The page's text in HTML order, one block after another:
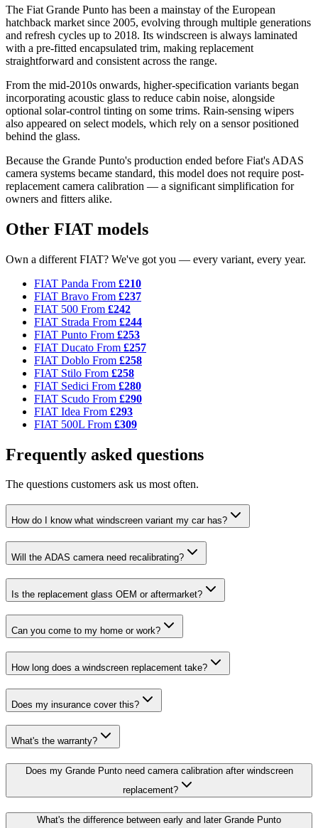
The Fiat Grande Punto has been a mainstay of the European
hatchback market since 2005, evolving through multiple generations
and refresh cycles up to 2018. Its windscreen is always laminated
with a pre-fitted encapsulated trim, making replacement
straightforward and consistent across the range.
From the mid-2010s onwards, higher-specification variants began
incorporating acoustic glass to reduce cabin noise, alongside
optional solar-control tinting on some trims. Rain-sensing wipers
also appeared on select models, which rely on a sensor positioned
behind the glass.
Because the Grande Punto's production ended before Fiat's ADAS
camera systems became standard, this model does not require post-
replacement camera calibration — a significant simplification for
owners and fitters alike.
Other FIAT models
Own a different FIAT? We've got you — every variant, every year.
FIAT Panda From £210
FIAT Bravo From £237
FIAT 500 From £242
FIAT Strada From £244
FIAT Punto From £253
FIAT Ducato From £257
FIAT Doblo From £258
FIAT Stilo From £258
FIAT Sedici From £280
FIAT Scudo From £290
FIAT Idea From £293
FIAT 500L From £309
Frequently asked questions
The questions customers ask us most often.
How do I know what windscreen variant my car has?
Will the ADAS camera need recalibrating?
Is the replacement glass OEM or aftermarket?
Can you come to my home or work?
How long does a windscreen replacement take?
Does my insurance cover this?
What's the warranty?
Does my Grande Punto need camera calibration after windscreen
replacement?
What's the difference between early and later Grande Punto